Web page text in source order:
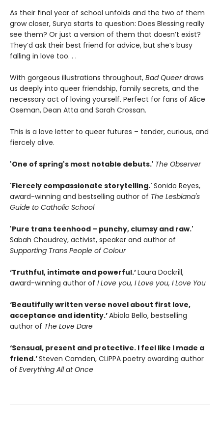
As their final year of school unfolds and the two of them
grow closer, Surya starts to question: Does Blessing really
see them? Or just a version of them that doesn’t exist?
They’d ask their best friend for advice, but she’s busy
falling in love too. . .
With gorgeous illustrations throughout, Bad Queerdraws
us deeply into queer friendship, family secrets, and the
necessary act of loving yourself. Perfect for fans of Alice
Oseman, Dean Atta and Sarah Crossan.
This is a love letter to queer futures – tender, curious, and
fiercely alive.
'One of spring's most notable debuts.' The Observer
'Fiercely compassionate storytelling.' Sonido Reyes,
award-winning and bestselling author of The Lesbiana's
Guide to Catholic School
'Pure trans teenhood – punchy, clumsy and raw.'
Sabah Choudrey, activist, speaker and author of
Supporting Trans People of Colour
‘Truthful, intimate and powerful.’Laura Dockrill,
award-winning author of I Love you, I Love you, I Love You
‘Beautifully written verse novel about first love,
acceptance and identity.’Abiola Bello, bestselling
author of The Love Dare
‘Sensual, present and protective. I feel like I made a
friend.’Steven Camden, CLiPPA poetry awarding author
of Everything All at Once